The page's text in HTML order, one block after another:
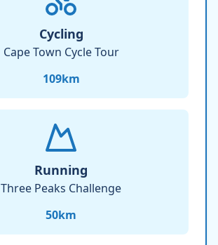
Cycling
Cape Town Cycle Tour
109km
Running
Three Peaks Challenge
50km